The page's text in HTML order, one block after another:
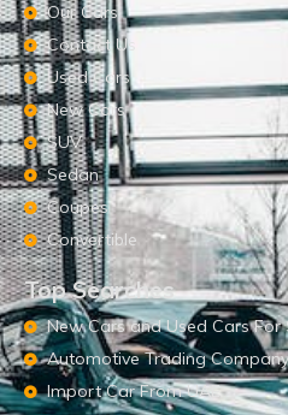
Our Cars
Contact Us
Used Cars
New Cars
SUV
Sedan
Coupes
Convertible
Top Searches
New Cars and Used Cars For
Automotive Trading Company
Import Car From UAE